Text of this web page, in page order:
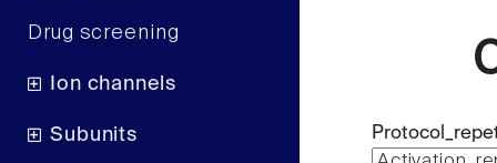
Drug screening
Ion channels
Subunits